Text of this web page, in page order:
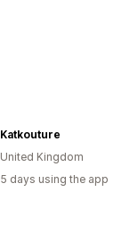
Katkouture
United Kingdom
5 days using the app